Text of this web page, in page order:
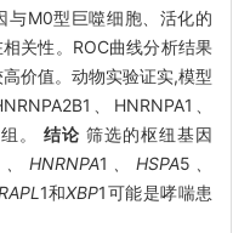
与M0型巨噬细胞、活化的
关性。ROC曲线分析结果
价值。动物实验证实,模型
、HNRNPA1、
。 结论 筛选的枢纽基因
、HNRNPA1 、HSPA5
1和XBP1可能是哮喘患